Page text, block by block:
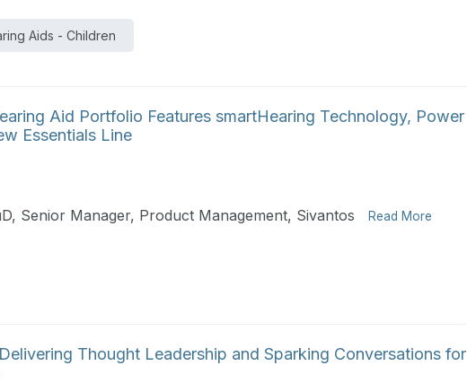
Aids - Children
Aid Portfolio Features smartHearing Technology, Power
Essentials Line
Senior Manager, Product Management, Sivantos Read More
Thought Leadership and Sparking Conversations for